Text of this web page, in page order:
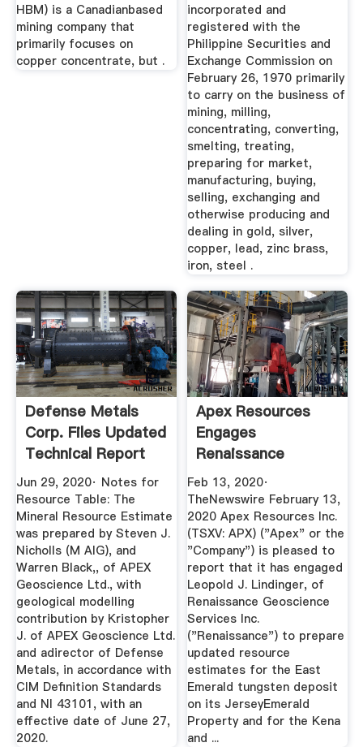
HBM) is a Canadianbased
mining company that
primarily focuses on
copper concentrate, but .
incorporated and
registered with the
Philippine Securities and
Exchange Commission on
February 26, 1970 primarily
to carry on the business of
mining, milling,
concentrating, converting,
smelting, treating,
preparing for market,
manufacturing, buying,
selling, exchanging and
otherwise producing and
dealing in gold, silver,
copper, lead, zinc brass,
iron, steel .
Defense Metals
Corp. Files Updated
Technical Report
For ...
Jun 29, 2020· Notes for
Resource Table: The
Mineral Resource Estimate
was prepared by Steven J.
Nicholls (M AIG), and
Warren Black,, of APEX
Geoscience Ltd., with
geological modelling
contribution by Kristopher
J. of APEX Geoscience Ltd.
and adirector of Defense
Metals, in accordance with
CIM Definition Standards
and NI 43101, with an
effective date of June 27,
2020.
Apex Resources
Engages
Renaissance
Geoscience
Services Inc ...
Feb 13, 2020·
TheNewswire February 13,
2020 Apex Resources Inc.
(TSXV: APX) ("Apex" or the
"Company") is pleased to
report that it has engaged
Leopold J. Lindinger, of
Renaissance Geoscience
Services Inc.
("Renaissance") to prepare
updated resource
estimates for the East
Emerald tungsten deposit
on its JerseyEmerald
Property and for the Kena
and ...